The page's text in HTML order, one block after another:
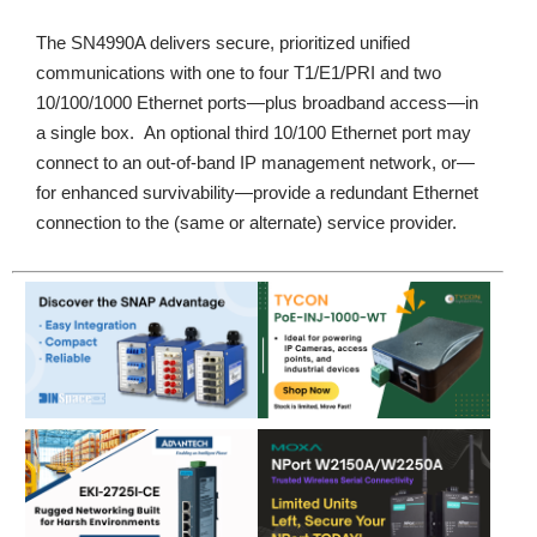
The SN4990A delivers secure, prioritized unified
communications with one to four T1/E1/PRI and two
10/100/1000 Ethernet ports—plus broadband access—in
a single box. An optional third 10/100 Ethernet port may
connect to an out-of-band IP management network, or—
for enhanced survivability—provide a redundant Ethernet
connection to the (same or alternate) service provider.